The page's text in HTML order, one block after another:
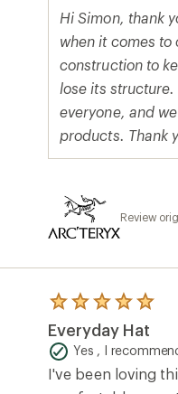
Hi Simon, thank
when it comes
construction to
lose its
everyone, and
products. Thank
Review
Rated
5.0
out
of
5
stars
Everyday Hat
Yes , I
I've been loving